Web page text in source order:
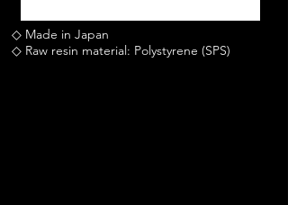
◇ Made in Japan
◇ Raw resin material: Polystyrene (SPS)